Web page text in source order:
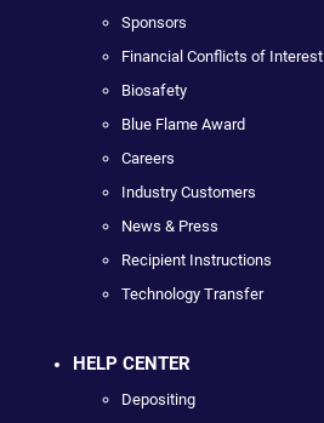
Sponsors
Financial Conflicts of Interest
Biosafety
Blue Flame Award
Careers
Industry Customers
News & Press
Recipient Instructions
Technology Transfer
HELP CENTER
Depositing